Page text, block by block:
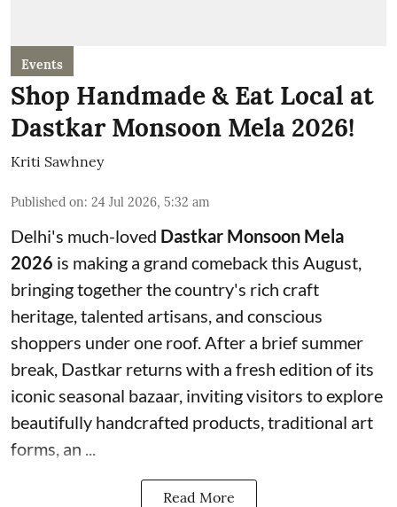
Events
Shop Handmade & Eat Local at
Dastkar Monsoon Mela 2026!
Kriti Sawhney
Published on: 24 Jul 2026, 5:32 am
Delhi's much-loved Dastkar Monsoon Mela
2026 is making a grand comeback this August,
bringing together the country's rich craft
heritage, talented artisans, and conscious
shoppers under one roof. After a brief summer
break, Dastkar returns with a fresh edition of its
iconic seasonal bazaar, inviting visitors to explore
beautifully handcrafted products, traditional art
forms, an ...
Read More